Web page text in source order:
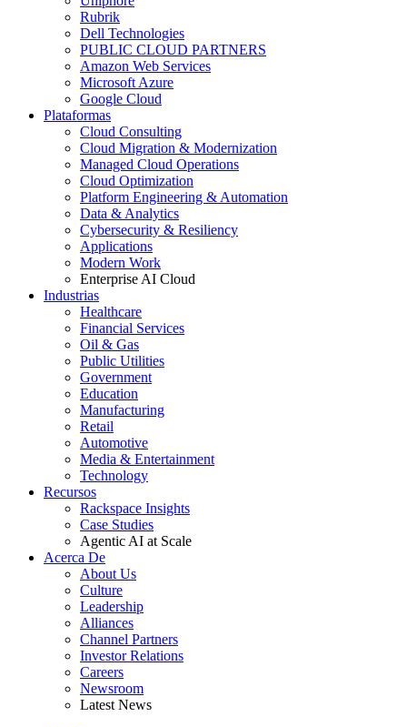
Rubrik
Dell Technologies
PUBLIC CLOUD PARTNERS
Amazon Web Services
Microsoft Azure
Google Cloud
Plataformas
Cloud Consulting
Cloud Migration & Modernization
Managed Cloud Operations
Cloud Optimization
Platform Engineering & Automation
Data & Analytics
Cybersecurity & Resiliency
Applications
Modern Work
Enterprise AI Cloud
Industrias
Healthcare
Financial Services
Oil & Gas
Public Utilities
Government
Education
Manufacturing
Retail
Automotive
Media & Entertainment
Technology
Recursos
Rackspace Insights
Case Studies
Agentic AI at Scale
Acerca De
About Us
Culture
Leadership
Alliances
Channel Partners
Investor Relations
Careers
Newsroom
Latest News